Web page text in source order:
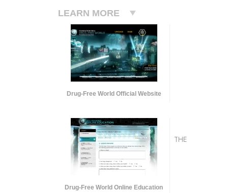
LEARN MORE
Drug-Free World Official Website
Drug-Free World Online Education
THE